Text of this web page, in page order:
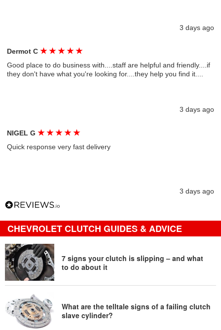
3 days ago
Dermot C★ ★ ★ ★ ★
Good place to do business with....staff are helpful and friendly....if
they don't have what you're looking for....they help you find it....
3 days ago
NIGEL G★ ★ ★ ★ ★
Quick response very fast delivery
3 days ago
CHEVROLET CLUTCH GUIDES & ADVICE
7 signs your clutch is slipping – and what
to do about it
What are the telltale signs of a failing clutch
slave cylinder?